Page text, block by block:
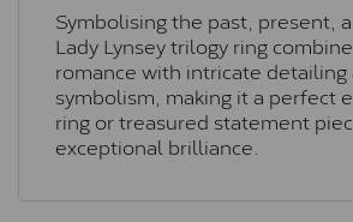
Symbolising the past, present,
Lady Lynsey trilogy ring
romance with intricate detailing
symbolism, making it a perfect
ring or treasured statement
exceptional brilliance.